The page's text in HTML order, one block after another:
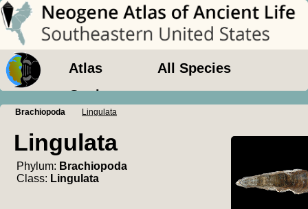
Atlas
All Species
Geology
Brachiopoda Lingulata
Lingulata
Phylum: Brachiopoda
Class: Lingulata